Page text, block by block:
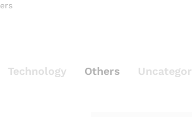
Technology Others